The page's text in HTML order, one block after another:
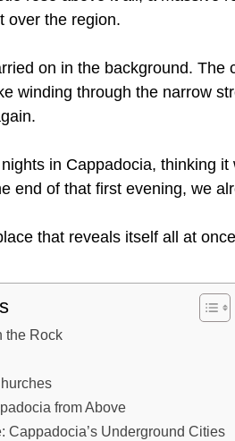
over the region.
on in the background. The
winding through the narrow
in Cappadocia, thinking
end of that first evening, we
that reveals itself all at
the Rock
from Above
Cappadocia’s Underground Cities